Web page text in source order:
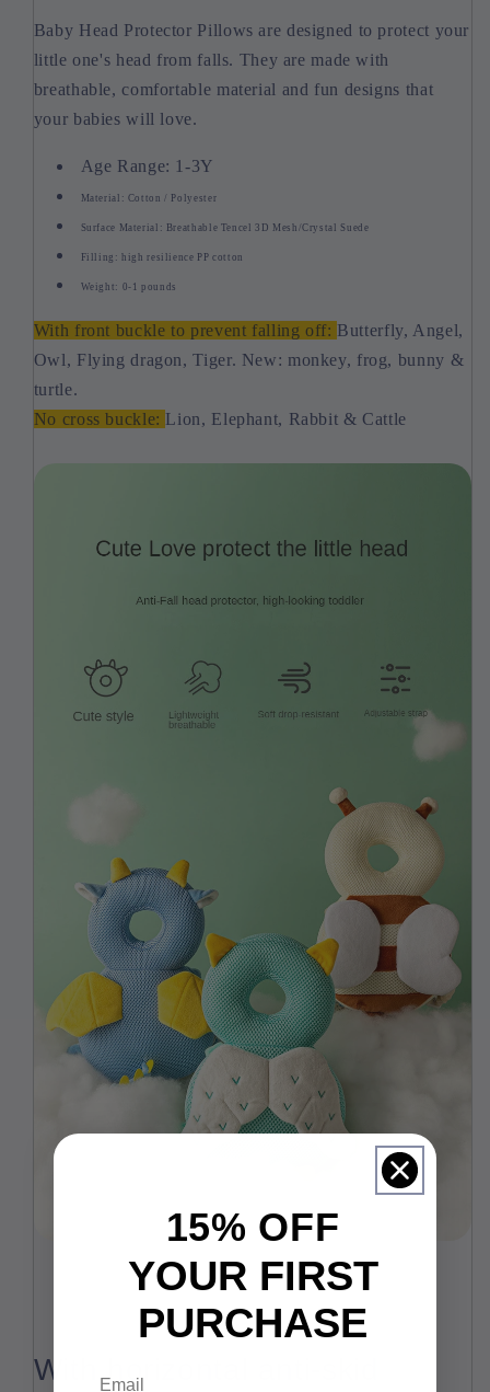
Baby Head Protector Pillows are designed to protect your
little one's head from falls. They are made with
breathable, comfortable material and fun designs that
your babies will love.
Age Range: 1-3Y
Material: Cotton / Polyester
Surface Material: Breathable Tencel 3D Mesh/Crystal Suede
Filling: high resilience PP cotton
Weight: 0-1 pounds
With front buckle to prevent falling off: Butterfly, Angel,
Owl, Flying dragon, Tiger. New: monkey, frog, bunny &
turtle.
No cross buckle: Lion, Elephant, Rabbit & Cattle
With horizontal anti-skid
15% OFF
YOUR FIRST
PURCHASE